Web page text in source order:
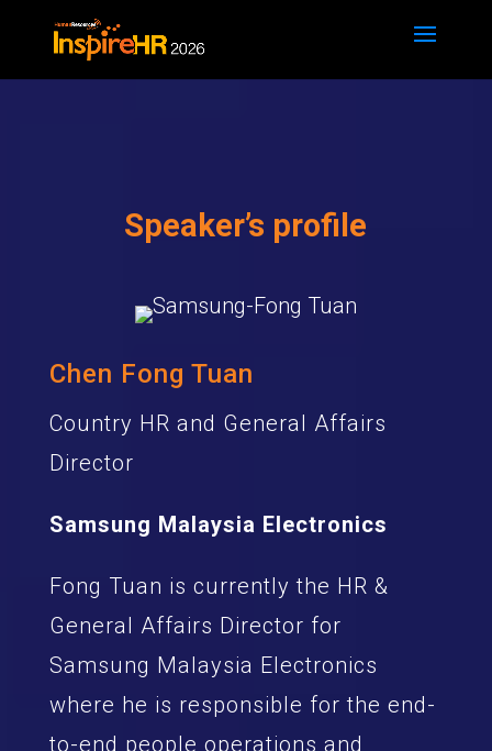
Speaker’s profile
Chen Fong Tuan
Country HR and General Affairs
Director
Samsung Malaysia Electronics
Fong Tuan is currently the HR &
General Affairs Director for
Samsung Malaysia Electronics
where he is responsible for the end-
to-end people operations and